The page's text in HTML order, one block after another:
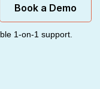
Book a Demo
1-on-1 support.